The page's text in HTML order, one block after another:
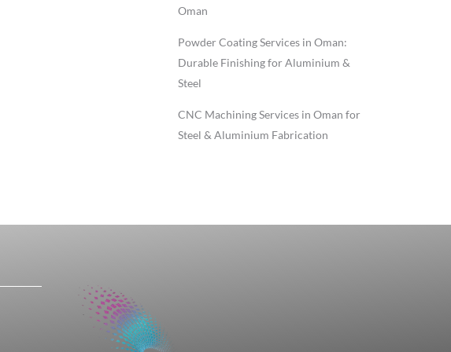
Oman
Powder Coating Services in Oman:
Durable Finishing for Aluminium &
Steel
CNC Machining Services in Oman for
Steel & Aluminium Fabrication